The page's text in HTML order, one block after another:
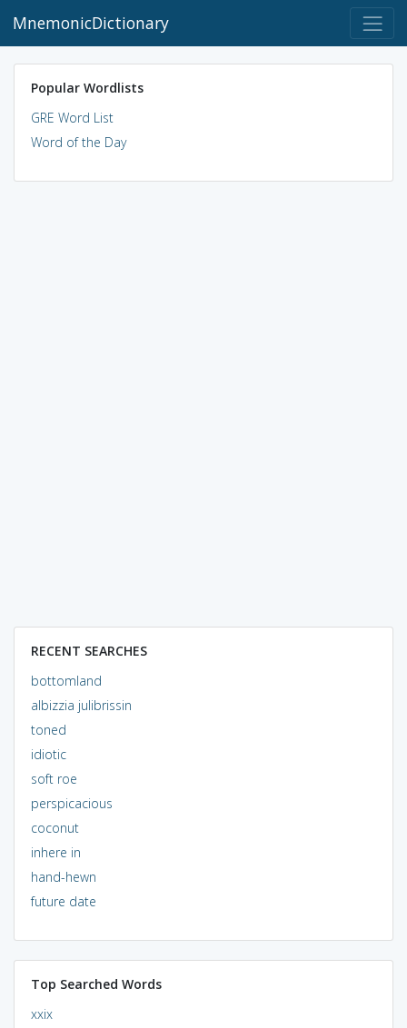
MnemonicDictionary
Popular Wordlists
GRE Word List
Word of the Day
RECENT SEARCHES
bottomland
albizzia julibrissin
toned
idiotic
soft roe
perspicacious
coconut
inhere in
hand-hewn
future date
Top Searched Words
xxix